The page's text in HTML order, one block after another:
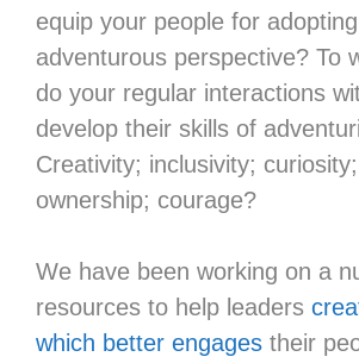
equip your people for
adventurous perspective? To
do your regular interactions
develop their skills of
Creativity; inclusivity;
ownership; courage?
We have been working on a
resources to help leaders
which better engages their